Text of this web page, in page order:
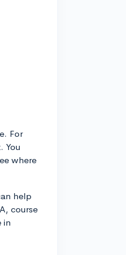
For
You
where
help
course
in